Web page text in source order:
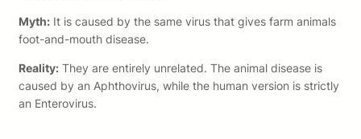
Myth: It is caused by the same virus that gives farm animals
foot-and-mouth disease.
Reality: They are entirely unrelated. The animal disease is
caused by an Aphthovirus, while the human version is strictly
an Enterovirus.